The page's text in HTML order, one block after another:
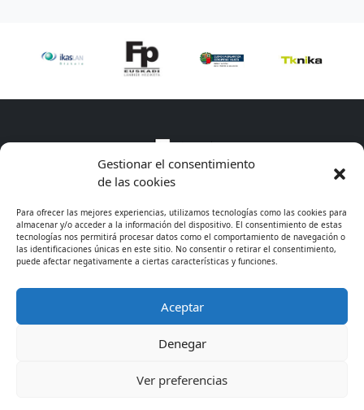
Gestionar el consentimiento
de las cookies
Para ofrecer las mejores experiencias, utilizamos tecnologías como las cookies para
almacenar y/o acceder a la información del dispositivo. El consentimiento de estas
tecnologías nos permitirá procesar datos como el comportamiento de navegación o
las identificaciones únicas en este sitio. No consentir o retirar el consentimiento,
puede afectar negativamente a ciertas características y funciones.
Aceptar
Denegar
Ver preferencias
* Excepto cursos de especialización
© 2026 - CIFP Tartanga LHII · 944 675 311
information
· Cookies